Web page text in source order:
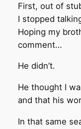
First, out of
I stopped
Hoping my
comment…
He didn’t.
He thought I
and that his
In that same